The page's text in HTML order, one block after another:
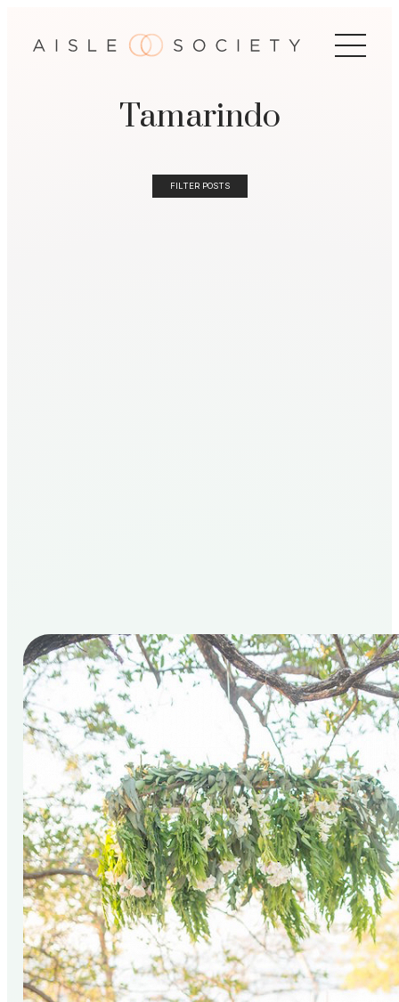
Tamarindo
FILTER POSTS